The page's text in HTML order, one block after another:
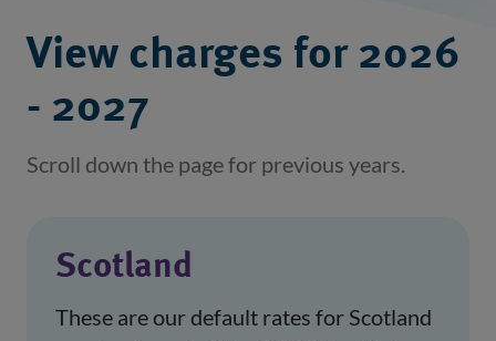
View charges for 2026
- 2027
Scroll down the page for previous years.
Scotland
These are our default rates for Scotland